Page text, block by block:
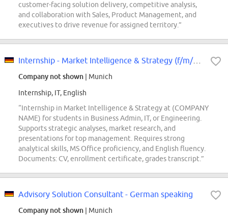
customer-facing solution delivery, competitive analysis,
and collaboration with Sales, Product Management, and
executives to drive revenue for assigned territory.”
Internship - Market Intelligence & Strategy (f/m/div)
Company not shown | Munich
Internship, IT, English
“Internship in Market Intelligence & Strategy at (COMPANY
NAME) for students in Business Admin, IT, or Engineering.
Supports strategic analyses, market research, and
presentations for top management. Requires strong
analytical skills, MS Office proficiency, and English fluency.
Documents: CV, enrollment certificate, grades transcript.”
Advisory Solution Consultant - German speaking
Company not shown | Munich